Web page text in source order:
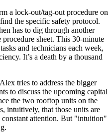
a lock-out/tag-out procedure on
the specific safety protocol.
has to dig through another
sheet. This 30-minute
and technicians each week,
It’s a death by a thousand
tries to address the bigger
to discuss the upcoming capital
the two rooftop units on the
intuitively, that those units are
attention. But "intuition"